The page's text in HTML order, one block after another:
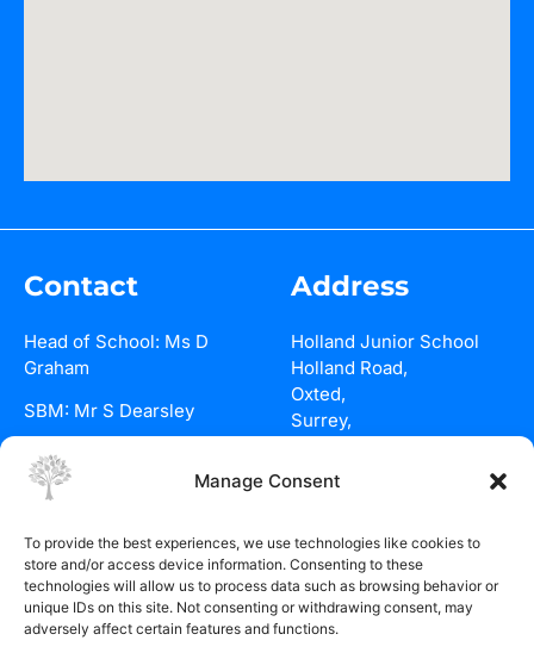
Manage Consent
To provide the best experiences, we use technologies like cookies to
store and/or access device information. Consenting to these
technologies will allow us to process data such as browsing behavior or
unique IDs on this site. Not consenting or withdrawing consent, may
adversely affect certain features and functions.
Contact
Head of School: Ms D
Graham
SBM: Mr S Dearsley
01883 715801
Email Us
Policies
Address
Holland Junior School
Holland Road,
Oxted,
Surrey,
See on maps
Holland
Junior School